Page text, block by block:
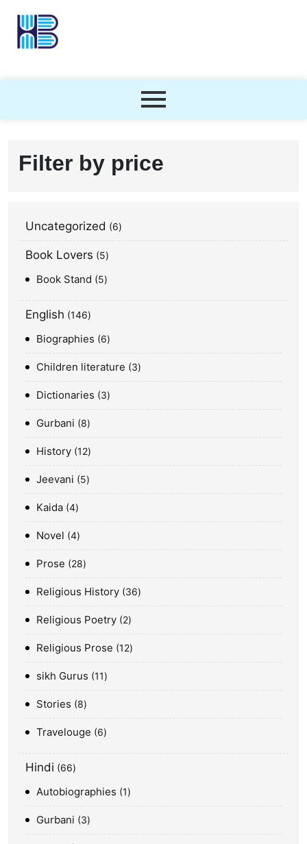
Filter by price
Uncategorized 6
Book Lovers 5
Book Stand 5
English 146
Biographies 6
Children literature 3
Dictionaries 3
Gurbani 8
History 12
Jeevani 5
Kaida 4
Novel 4
Prose 28
Religious History 36
Religious Poetry 2
Religious Prose 12
sikh Gurus 11
Stories 8
Travelouge 6
Hindi 66
Autobiographies 1
Gurbani 3